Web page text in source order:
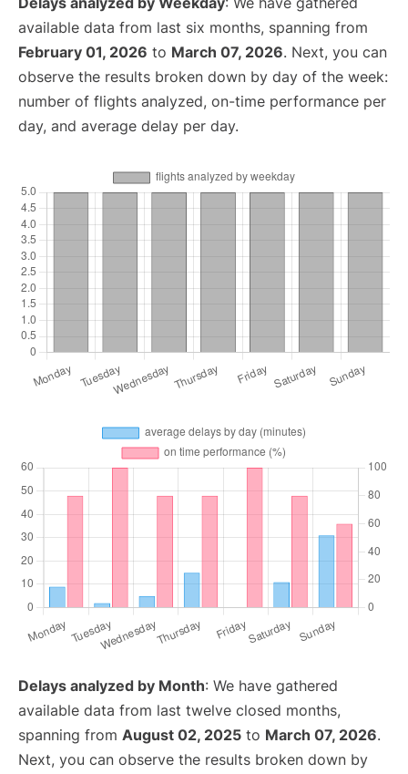
available data from last six months, spanning from
February 01, 2026 to March 07, 2026. Next, you can
observe the results broken down by day of the week:
number of flights analyzed, on-time performance per
day, and average delay per day.
Delays analyzed by Month: We have gathered
available data from last twelve closed months,
spanning from August 02, 2025 to March 07, 2026.
Next, you can observe the results broken down by